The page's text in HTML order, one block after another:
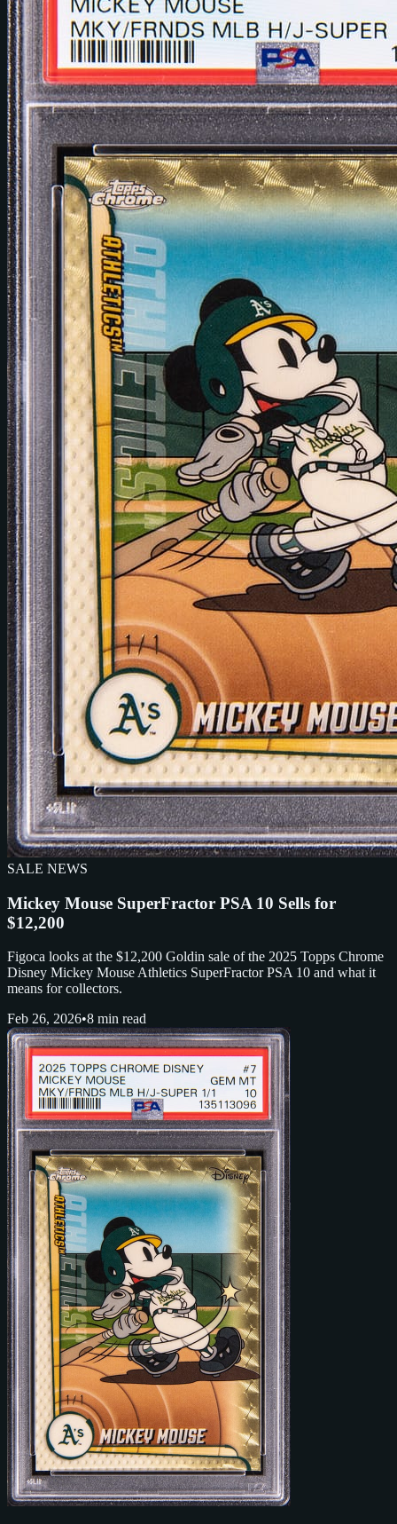
SALE NEWS
Mickey Mouse SuperFractor PSA 10 Sells for
$12,200
Figoca looks at the $12,200 Goldin sale of the 2025 Topps Chrome
Disney Mickey Mouse Athletics SuperFractor PSA 10 and what it
means for collectors.
Feb 26, 2026•8 min read